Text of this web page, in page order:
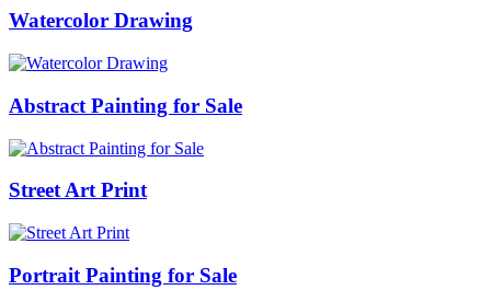
Watercolor Drawing
Abstract Painting for Sale
Street Art Print
Portrait Painting for Sale